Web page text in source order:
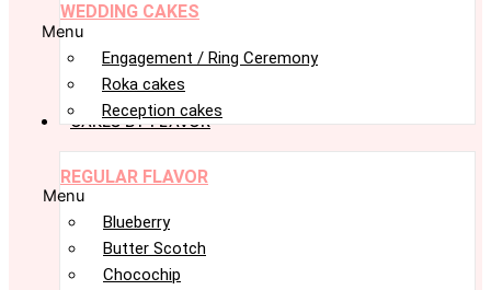
WEDDING CAKES
Menu
Engagement / Ring Ceremony
Roka cakes
Reception cakes
CAKES BY FLAVOR
REGULAR FLAVOR
Menu
Blueberry
Butter Scotch
Chocochip